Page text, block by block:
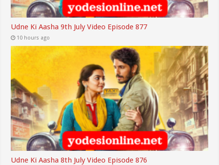
Udne Ki Aasha 9th July Video Episode 877
10 hours ago
Udne Ki Aasha 8th July Video Episode 876